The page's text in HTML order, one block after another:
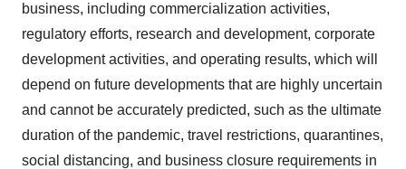
business, including commercialization activities,
regulatory efforts, research and development, corporate
development activities, and operating results, which will
depend on future developments that are highly uncertain
and cannot be accurately predicted, such as the ultimate
duration of the pandemic, travel restrictions, quarantines,
social distancing, and business closure requirements in